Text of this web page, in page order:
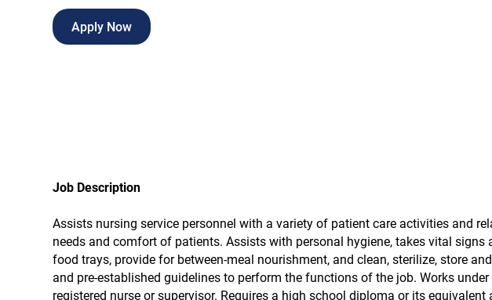
Apply Now
Job Description
Assists nursing service personnel with a variety of patient care activities and
needs and comfort of patients. Assists with personal hygiene, takes vital signs
food trays, provide for between-meal nourishment, and clean, sterilize, store
and pre-established guidelines to perform the functions of the job. Works
registered nurse or supervisor. Requires a high school diploma or its equivalent